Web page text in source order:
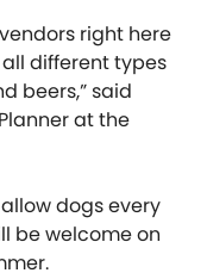
right here
different types
beers,” said
at the
dogs every
be welcome on